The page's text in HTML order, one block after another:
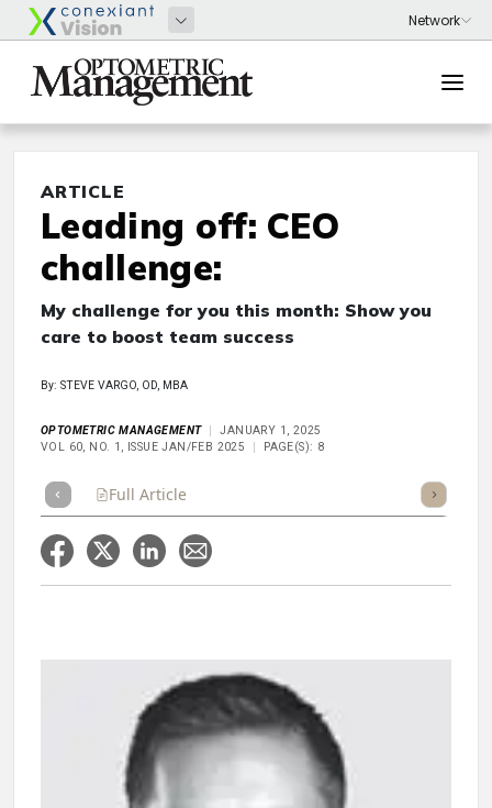
ARTICLE
Leading off: CEO
challenge:
My challenge for you this month: Show you
care to boost team success
By: STEVE VARGO, OD, MBA
OPTOMETRIC MANAGEMENT
JANUARY 1, 2025
VOL 60, NO. 1, ISSUE JAN/FEB 2025
PAGE(S): 8
Full Article Listen